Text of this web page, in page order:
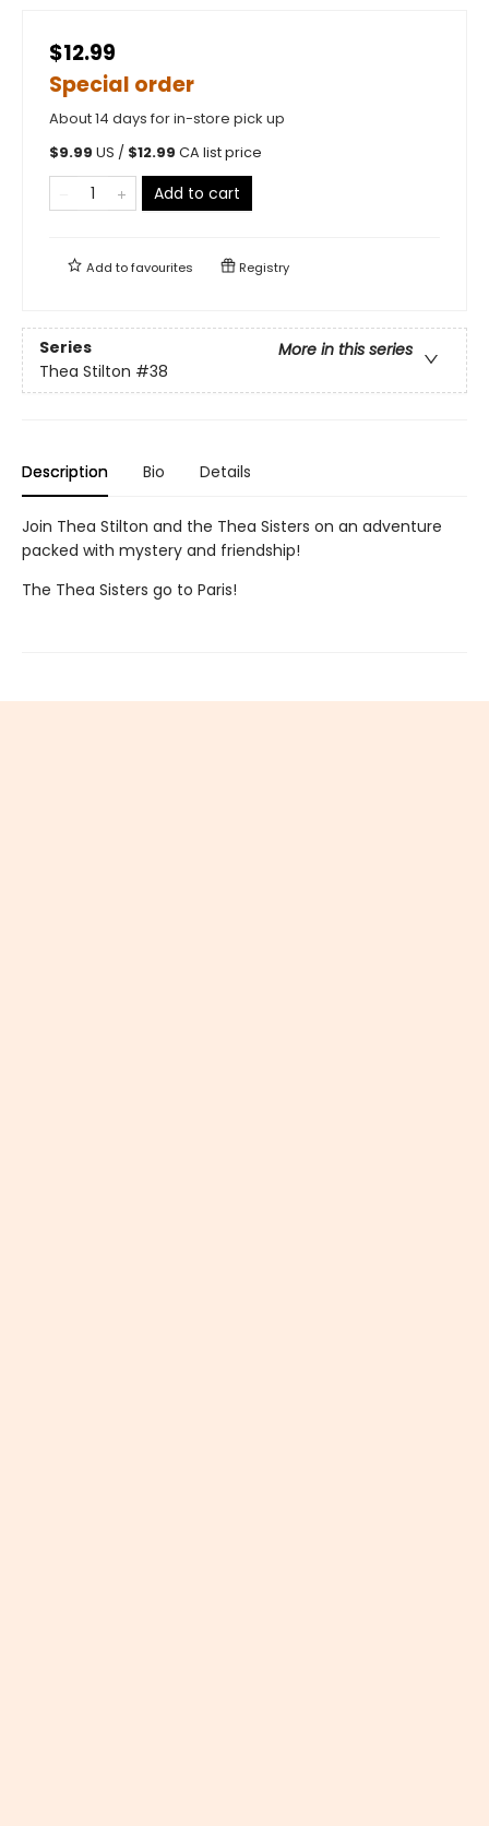
$12.99
Special order
About 14 days for in-store pick up
$9.99 US / $12.99 CA list price
Add to cart
Add tofavourites Registry
Series
More in this series
Thea Stilton #38
Description Bio Details
Join Thea Stilton and the Thea Sisters on an adventure
packed with mystery and friendship!
The Thea Sisters go to Paris!